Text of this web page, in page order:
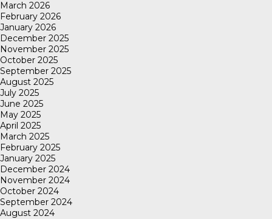
March 2026
February 2026
January 2026
December 2025
November 2025
October 2025
September 2025
August 2025
July 2025
June 2025
May 2025
April 2025
March 2025
February 2025
January 2025
December 2024
November 2024
October 2024
September 2024
August 2024